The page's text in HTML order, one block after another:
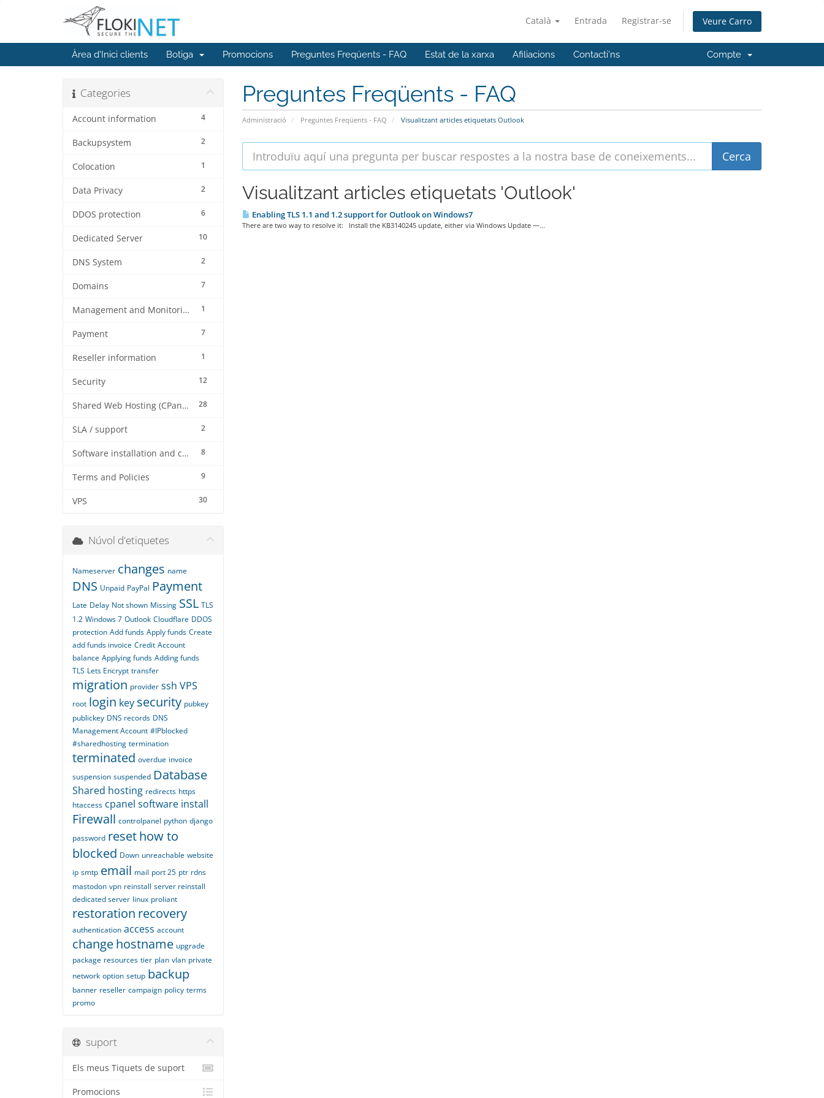
Català Entrada Registrar-se Veure Carro
Àrea d'Inici clients Botiga Promocions Preguntes Freqüents - FAQ Estat de la xarxa Afiliacions Contacti'ns Compte
Preguntes Freqüents - FAQ
Administració Preguntes Freqüents - FAQ Visualitzant articles etiquetats Outlook
Categories
4
Account information
2
Backupsystem
1
Colocation
2
Data Privacy
6
DDOS protection
10
Dedicated Server
2
DNS System
7
Domains
1
Management and Monitoring
7
Payment
1
Reseller information
12
Security
28
Shared Web Hosting (CPanel)
2
SLA / support
8
Software installation and configuration
9
Terms and Policies
30
VPS
Visualitzant articles etiquetats 'Outlook'
Enabling TLS 1.1 and 1.2 support for Outlook on Windows7
There are two way to resolve it: Install the KB3140245 update, either via Windows Update —...
Núvol d'etiquetes
Nameserver changes name
DNS Unpaid PayPal Payment
Late Delay Not shown Missing SSL TLS
1.2 Windows 7 Outlook Cloudflare DDOS
protection Add funds Apply funds Create
add funds invoice Credit Account
balance Applying funds Adding funds
TLS Lets Encrypt transfer
migration provider ssh VPS
root login key security pubkey
publickey DNS records DNS
Management Account #IPblocked
#sharedhosting termination
terminated overdue invoice
suspension suspended Database
Shared hosting redirects https
htaccess cpanel software install
Firewall controlpanel python django
password resethow to
blocked Down unreachable website
ip smtp email mail port 25 ptr rdns
mastodon vpn reinstall server reinstall
dedicated server linux proliant
restoration recovery
authentication access account
changehostname upgrade
package resources tier plan vlan private
network option setup backup
banner reseller campaign policy terms
promo
suport
Els meus Tiquets de suport
Promocions